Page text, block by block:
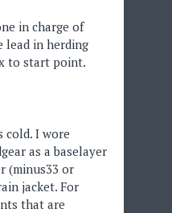
in charge of
lead in herding
to start point.
cold. I wore
as a baselayer
(minus33 or
jacket. For
that are